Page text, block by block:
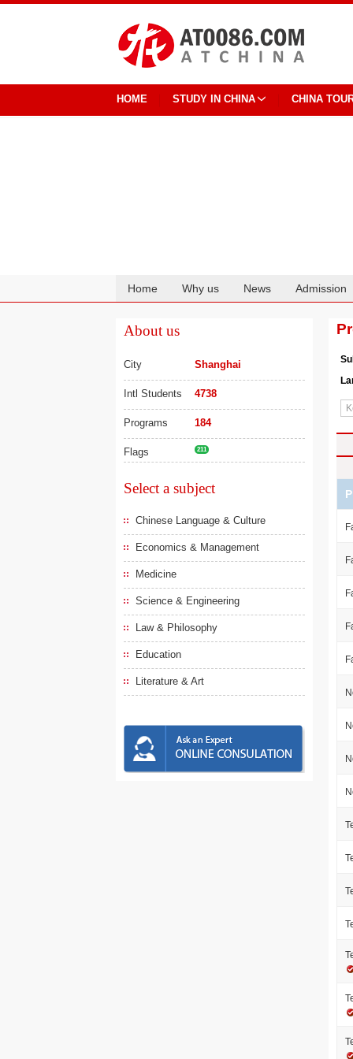
HOME STUDY IN CHINA CHINA
Home Why us News Admission
About us
City Shanghai
Intl Students 4738
Programs 184
Flags 211
Select a subject
Chinese Language & Culture
Economics & Management
Medicine
Science & Engineering
Law & Philosophy
Education
Literature & Art